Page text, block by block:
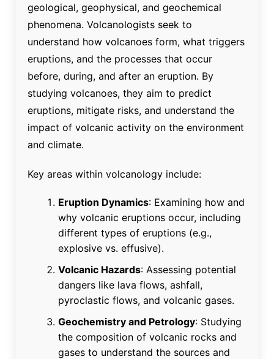
geological, geophysical, and geochemical
phenomena. Volcanologists seek to
understand how volcanoes form, what triggers
eruptions, and the processes that occur
before, during, and after an eruption. By
studying volcanoes, they aim to predict
eruptions, mitigate risks, and understand the
impact of volcanic activity on the environment
and climate.
Key areas within volcanology include:
Eruption Dynamics: Examining how and
why volcanic eruptions occur, including
different types of eruptions (e.g.,
explosive vs. effusive).
Volcanic Hazards: Assessing potential
dangers like lava flows, ashfall,
pyroclastic flows, and volcanic gases.
Geochemistry and Petrology: Studying
the composition of volcanic rocks and
gases to understand the sources and